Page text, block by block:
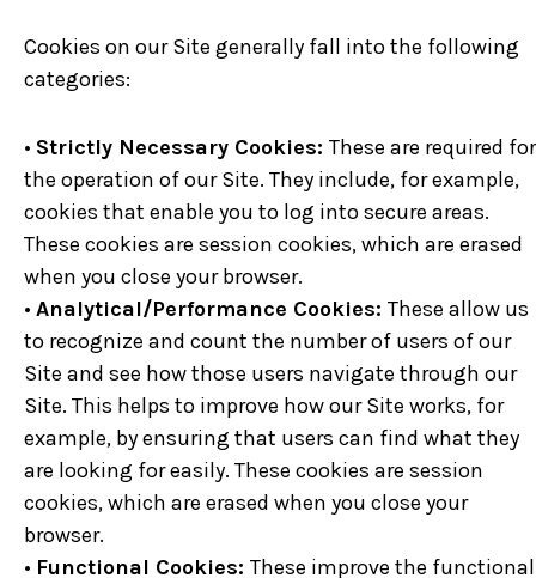
Cookies on our Site generally fall into the following
categories:
• Strictly Necessary Cookies: These are required for
the operation of our Site. They include, for example,
cookies that enable you to log into secure areas.
These cookies are session cookies, which are erased
when you close your browser.
• Analytical/Performance Cookies: These allow us
to recognize and count the number of users of our
Site and see how those users navigate through our
Site. This helps to improve how our Site works, for
example, by ensuring that users can find what they
are looking for easily. These cookies are session
cookies, which are erased when you close your
browser.
• Functional Cookies: These improve the functional